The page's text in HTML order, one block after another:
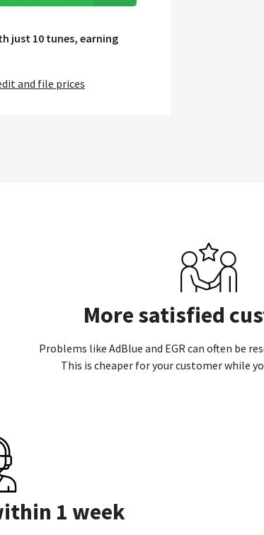
just 10 tunes, earning
and file prices
More satisfied
Problems like AdBlue and EGR can often be
This is cheaper for your customer while
1 week